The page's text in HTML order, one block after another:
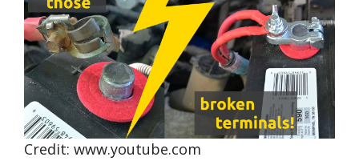
Credit: www.youtube.com